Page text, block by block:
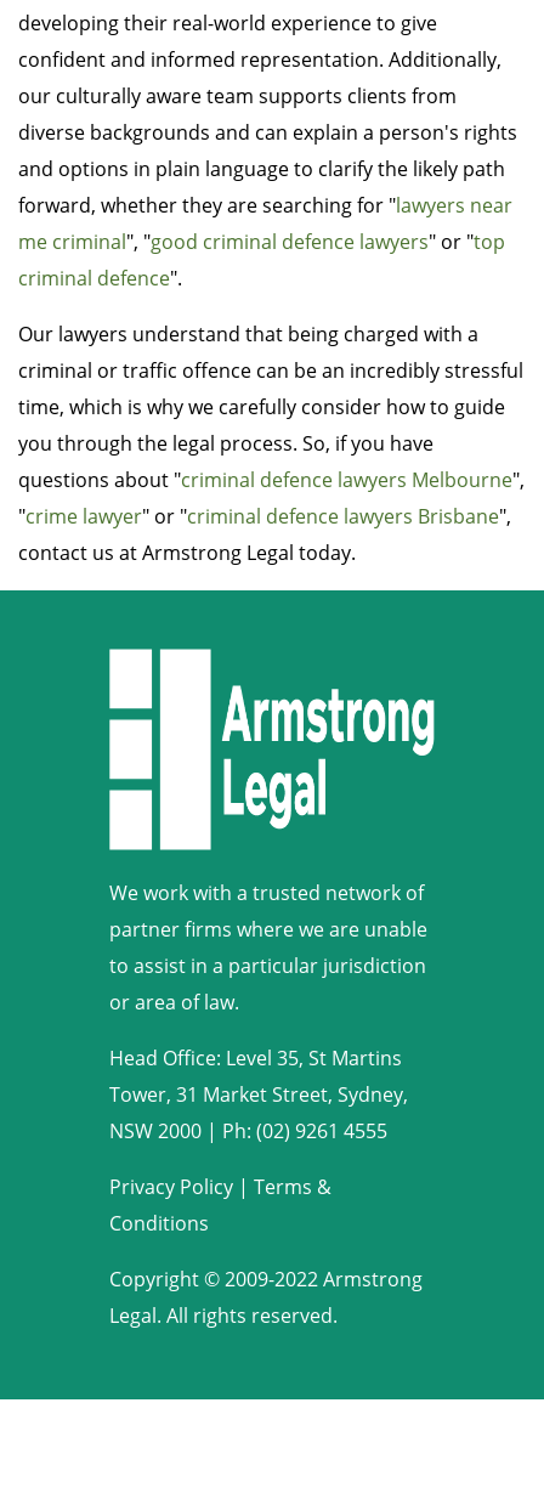
developing their real-world experience to give
confident and informed representation. Additionally,
our culturally aware team supports clients from
diverse backgrounds and can explain a person's rights
and options in plain language to clarify the likely path
forward, whether they are searching for "lawyers near
me criminal", "good criminal defence lawyers" or "top
criminal defence".
Our lawyers understand that being charged with a
criminal or traffic offence can be an incredibly stressful
time, which is why we carefully consider how to guide
you through the legal process. So, if you have
questions about "criminal defence lawyers Melbourne",
"crime lawyer" or "criminal defence lawyers Brisbane",
contact us at Armstrong Legal today.
We work with a trusted network of
partner firms where we are unable
to assist in a particular jurisdiction
or area of law.
Head Office: Level 35, St Martins
Tower, 31 Market Street, Sydney,
NSW 2000 | Ph: (02) 9261 4555
Privacy Policy| Terms &
Conditions
Copyright © 2009-2022 Armstrong
Legal. All rights reserved.